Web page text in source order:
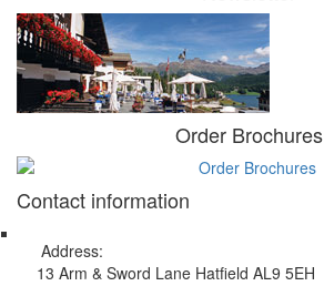
Order Brochures
Contact information
Address:
13 Arm & Sword Lane Hatfield AL9 5EH